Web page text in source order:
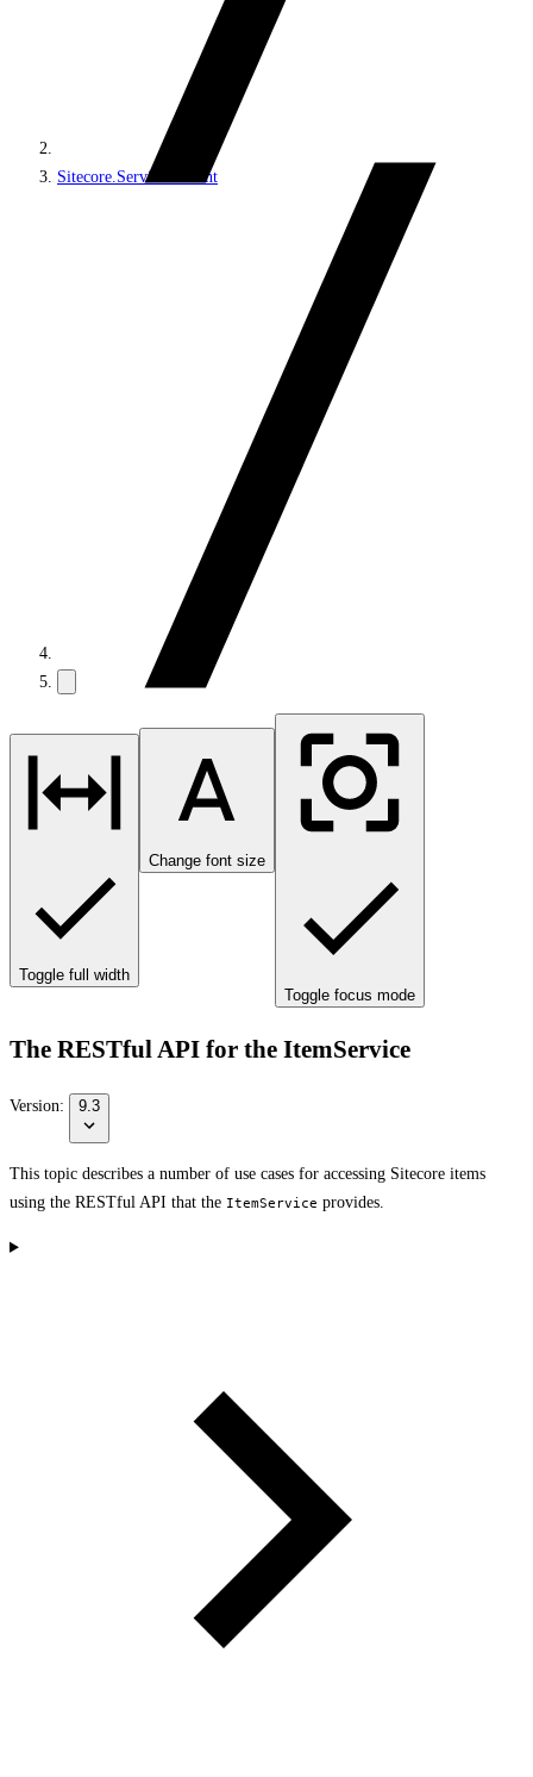
Sitecore.Services.Client
Toggle full width
Change font size
Toggle focus mode
The RESTful API for the ItemService
Version: 9.3
This topic describes a number of use cases for accessing Sitecore items
using the RESTful API that the ItemService provides.